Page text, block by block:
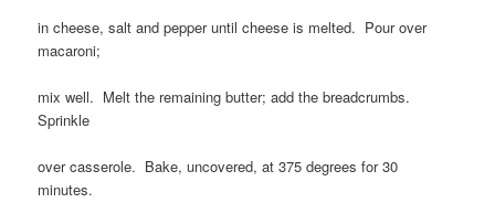
in cheese, salt and pepper until cheese is melted. Pour over
macaroni;
mix well. Melt the remaining butter; add the breadcrumbs.
Sprinkle
over casserole. Bake, uncovered, at 375 degrees for 30
minutes.